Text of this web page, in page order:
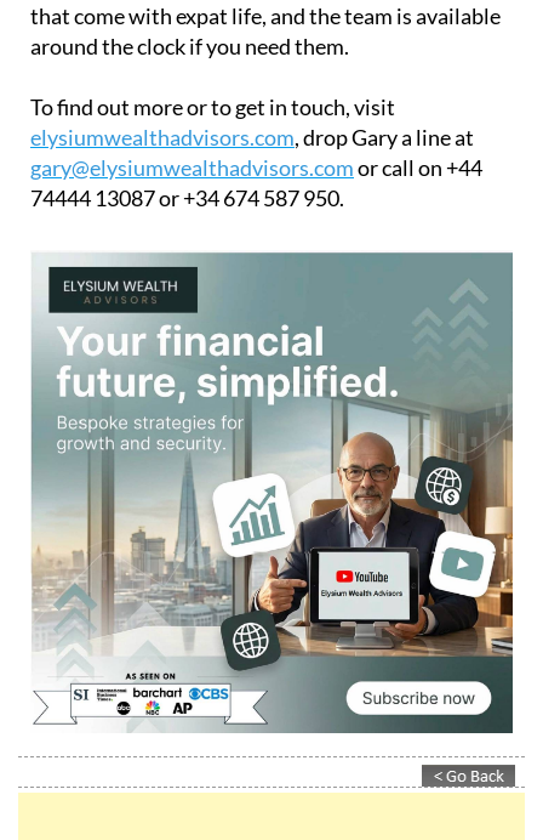
that come with expat life, and the team is available
around the clock if you need them.
To find out more or to get in touch, visit
elysiumwealthadvisors.com , drop Gary a line at
gary@elysiumwealthadvisors.comor call on +44
74444 13087 or +34 674 587 950.